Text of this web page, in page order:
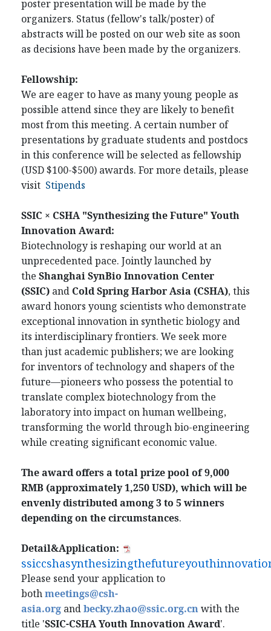
poster presentation will be made by the
organizers. Status (fellow's talk/poster) of
abstracts will be posted on our web site as soon
as decisions have been made by the organizers.
Fellowship:
We are eager to have as many young people as
possible attend since they are likely to benefit
most from this meeting. A certain number of
presentations by graduate students and postdocs
in this conference will be selected as fellowship
(USD $100-$500) awards. For more details, please
visit Stipends
SSIC × CSHA "Synthesizing the Future" Youth
Innovation Award:
Biotechnology is reshaping our world at an
unprecedented pace. Jointly launched by
the Shanghai SynBio Innovation Center
(SSIC) and Cold Spring Harbor Asia (CSHA), this
award honors young scientists who demonstrate
exceptional innovation in synthetic biology and
its interdisciplinary frontiers. We seek more
than just academic publishers; we are looking
for inventors of technology and shapers of the
future—pioneers who possess the potential to
translate complex biotechnology from the
laboratory into impact on human wellbeing,
transforming the world through bio-engineering
while creating significant economic value.
The award offers a total prize pool of 9,000
RMB (approximately 1,250 USD), which will be
envenly distributed among 3 to 5 winners
depending on the circumstances.
Detail&Application:
Please send your application to
bothmeetings@csh-
asia.org andbecky.zhao@ssic.org.cnwith the
title 'SSIC-CSHA Youth Innovation Award'.